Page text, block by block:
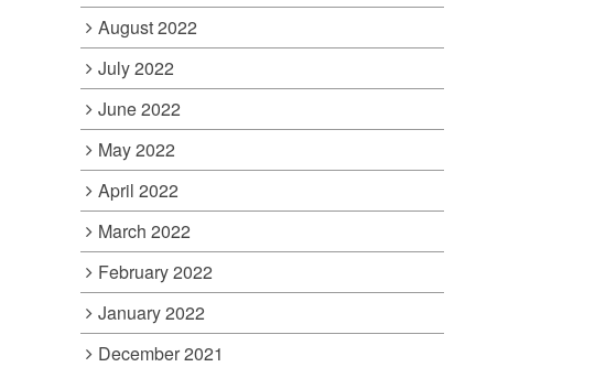
August 2022
July 2022
June 2022
May 2022
April 2022
March 2022
February 2022
January 2022
December 2021